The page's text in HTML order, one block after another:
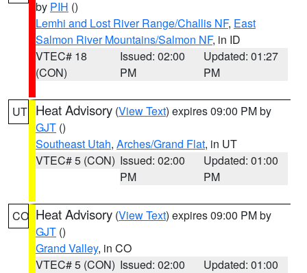
by PIH ()
Lemhi and Lost River Range/Challis NF, East
Salmon River Mountains/Salmon NF, in ID
VTEC# 18
(CON)
Issued: 02:00
PM
Updated: 01:27
PM
UT Heat Advisory (View Text) expires 09:00 PM by
GJT ()
Southeast Utah, Arches/Grand Flat, in UT
VTEC# 5 (CON) Issued: 02:00
PM
Updated: 01:00
PM
CO Heat Advisory (View Text) expires 09:00 PM by
GJT ()
Grand Valley, in CO
VTEC# 5 (CON) Issued: 02:00
Updated: 01:00